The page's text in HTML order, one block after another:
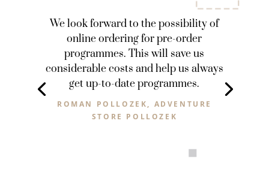
We look forward to the possibility of
online ordering for pre-order
programmes. This will save us
considerable costs and help us always
get up-to-date programmes.
ROMAN POLLOZEK, ADVENTURE
STORE POLLOZEK